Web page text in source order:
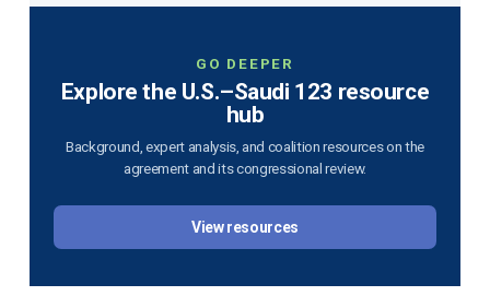
GO DEEPER
Explore the U.S.–Saudi 123 resource
hub
Background, expert analysis, and coalition resources on the
agreement and its congressional review.
View resources